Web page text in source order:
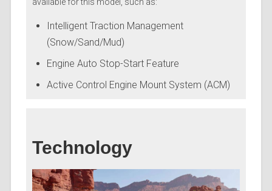
available for this model, such as:
Intelligent Traction Management
(Snow/Sand/Mud)
Engine Auto Stop-Start Feature
Active Control Engine Mount System (ACM)
Technology